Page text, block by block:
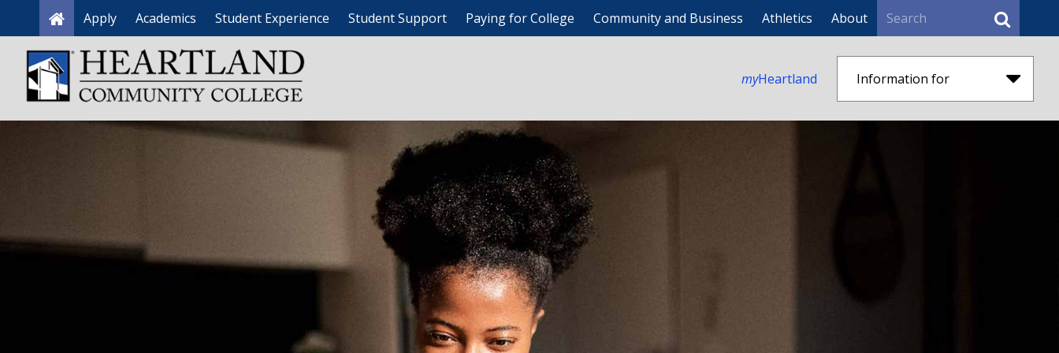
Home
Apply Academics Student Experience Student Support Paying for College Community and Business Athletics About Search
myHeartland Information for